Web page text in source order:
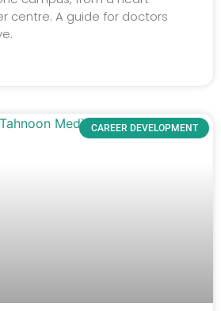
centre. A guide for doctors
CAREER DEVELOPMENT